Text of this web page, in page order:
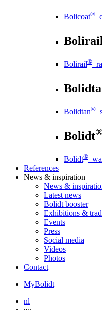
Bolicoat®
Bolirail
Bolirail®
Bolidtan®
Bolidt®
Bolidt®
References
News & inspiration
News &
Latest news
Bolidt booster
Exhibitions &
Events
Press
Social media
Videos
Photos
Contact
MyBolidt
nl